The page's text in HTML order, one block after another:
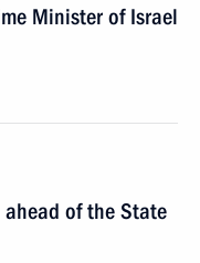
Minister of Israel
of the State